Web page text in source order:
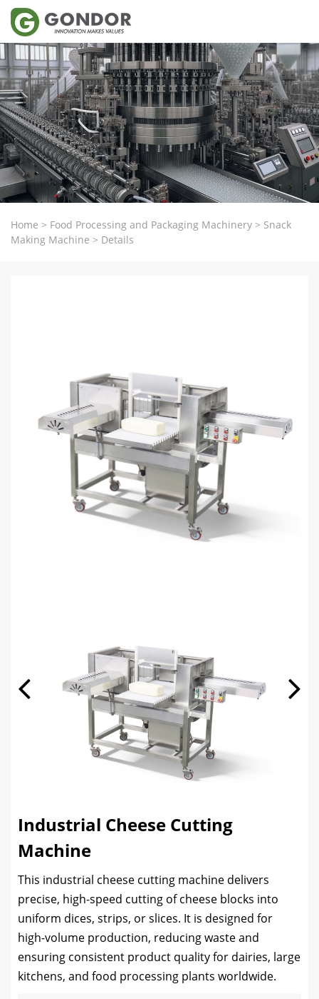
Home > Food Processing and Packaging Machinery > Snack
Making Machine > Details
Industrial Cheese Cutting
Machine
This industrial cheese cutting machine delivers
precise, high-speed cutting of cheese blocks into
uniform dices, strips, or slices. It is designed for
high-volume production, reducing waste and
ensuring consistent product quality for dairies, large
kitchens, and food processing plants worldwide.